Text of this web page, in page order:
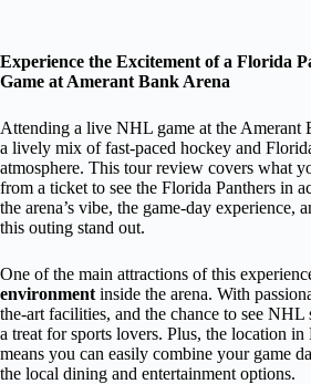
Experience the Excitement of a Florida
Game at Amerant Bank Arena
Attending a live NHL game at the Amerant
a lively mix of fast-paced hockey and
atmosphere. This tour review covers what
from a ticket to see the Florida Panthers in
the arena’s vibe, the game-day experience,
this outing stand out.
One of the main attractions of this
environment inside the arena. With
the-art facilities, and the chance to see NHL
a treat for sports lovers. Plus, the location in
means you can easily combine your game
the local dining and entertainment options.